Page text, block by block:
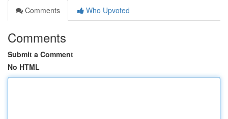
Comments
Who Upvoted
Comments
Submit a Comment
No HTML